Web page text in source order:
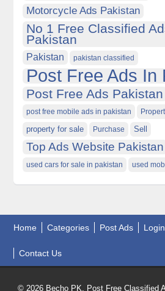
Motorcycle Ads Pakistan
No 1 Free Classified
Pakistan
Pakistan pakistan classified
Post Free Ads In
Post Free Ads Pakistan
post free mobile ads in pakistan
property for sale Purchase Sell
Top Ads Website Pakistan
used cars for sale in pakistan used
Home Categories Post Ads Login
Contact Us
© 2026 Becho PK, Post Free Classified